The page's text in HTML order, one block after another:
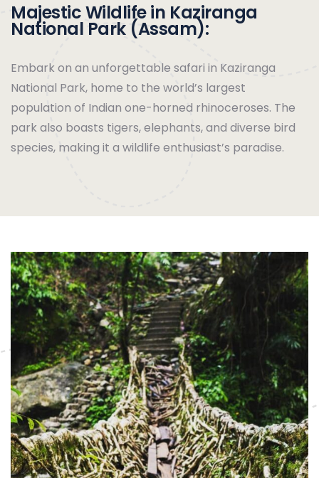
Majestic Wildlife in Kaziranga
National Park (Assam):
Embark on an unforgettable safari in Kaziranga
National Park, home to the world’s largest
population of Indian one-horned rhinoceroses. The
park also boasts tigers, elephants, and diverse bird
species, making it a wildlife enthusiast’s paradise.